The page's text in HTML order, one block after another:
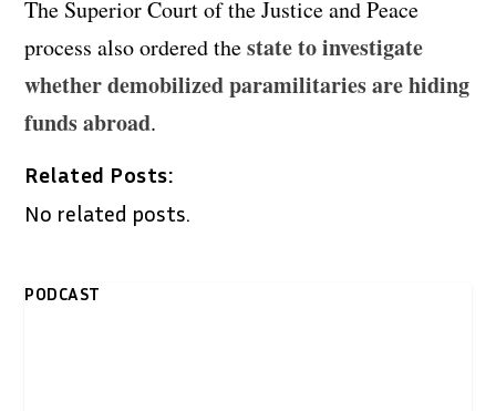
The Superior Court of the Justice and Peace
process also ordered thestate to investigate
whether demobilized paramilitaries are hiding
funds abroad.
Related Posts:
No related posts.
PODCAST